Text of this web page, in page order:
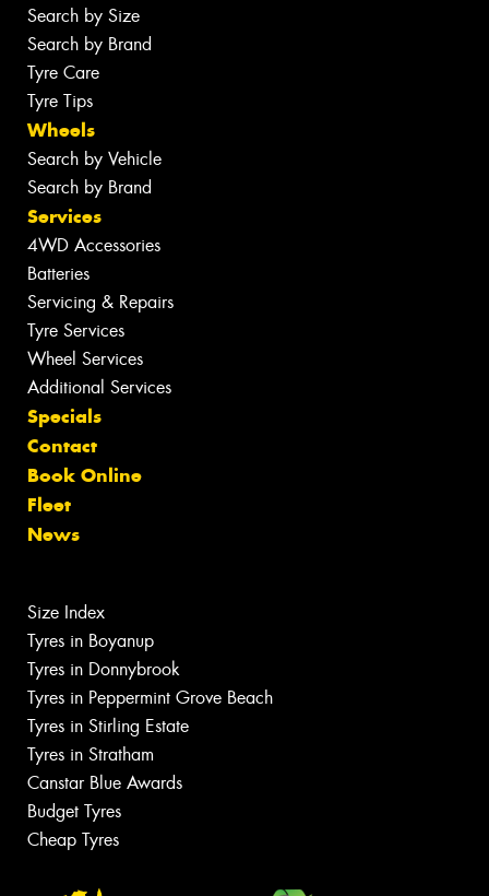
Search by Size
Search by Brand
Tyre Care
Tyre Tips
Wheels
Search by Vehicle
Search by Brand
Services
4WD Accessories
Batteries
Servicing & Repairs
Tyre Services
Wheel Services
Additional Services
Specials
Contact
Book Online
Fleet
News
Size Index
Tyres in Boyanup
Tyres in Donnybrook
Tyres in Peppermint Grove Beach
Tyres in Stirling Estate
Tyres in Stratham
Canstar Blue Awards
Budget Tyres
Cheap Tyres